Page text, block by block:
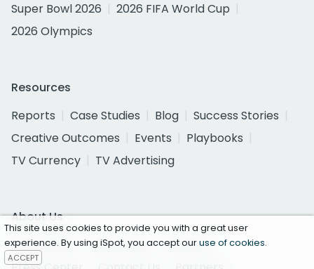
Super Bowl 2026
2026 FIFA World Cup
2026 Olympics
Resources
Reports
Case Studies Blog
Success Stories
Creative Outcomes
Events
Playbooks
TV Currency
TV Advertising
About Us
About iSpot
Customers
Careers
This site uses cookies to provide you with a great user
experience. By using iSpot, you accept ouruse of cookies.
ACCEPT